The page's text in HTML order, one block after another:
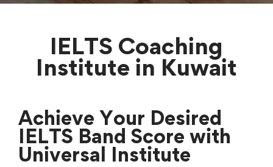
IELTS Coaching
Institute in Kuwait
Achieve Your Desired
IELTS Band Score with
Universal Institute